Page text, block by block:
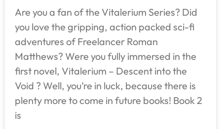
Are you a fan of the Vitalerium Series? Did
you love the gripping, action packed sci-fi
adventures of Freelancer Roman
Matthews? Were you fully immersed in the
first novel, Vitalerium – Descent into the
Void ? Well, you’re in luck, because there is
plenty more to come in future books! Book 2
is